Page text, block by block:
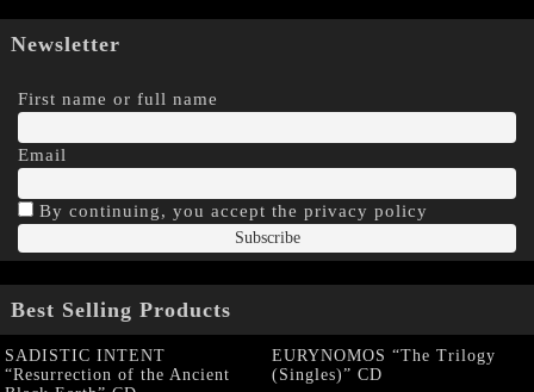
Newsletter
First name or full name
Email
By continuing, you accept the privacy policy
Best Selling Products
SADISTIC INTENT
“Resurrection of the Ancient
EURYNOMOS “The Trilogy
(Singles)” CD